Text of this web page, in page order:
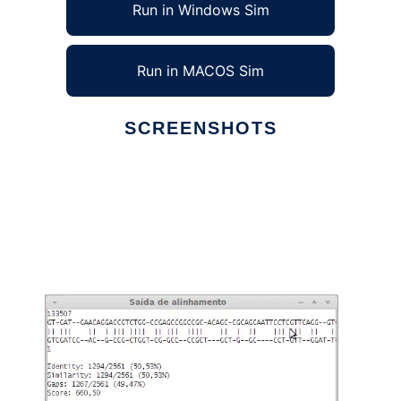
Run in Windows Sim
Run in MACOS Sim
SCREENSHOTS